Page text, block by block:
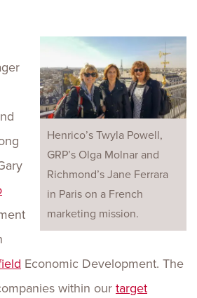
Henrico’s Twyla Powell,
GRP’s Olga Molnar and
Richmond’s Jane Ferrara
in Paris on a French
marketing mission.
Economic Development. The
within ourtarget